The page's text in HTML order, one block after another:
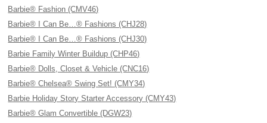
Barbie® Fashion (CMV46)
Barbie® I Can Be…® Fashions (CHJ28)
Barbie® I Can Be…® Fashions (CHJ30)
Barbie Family Winter Buildup (CHP46)
Barbie® Dolls, Closet & Vehicle (CNC16)
Barbie® Chelsea® Swing Set! (CMY34)
Barbie Holiday Story Starter Accessory (CMY43)
Barbie® Glam Convertible (DGW23)